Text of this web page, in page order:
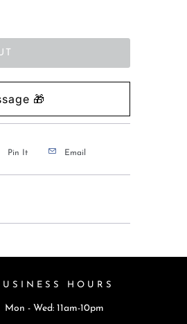
Pin It Email
HOURS
Mon - Wed: 11am-10pm